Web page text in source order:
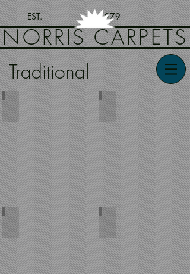
NORRIS CARPETS
EST. 1979
Traditional
Djobi Classical
Kashan Leonardo